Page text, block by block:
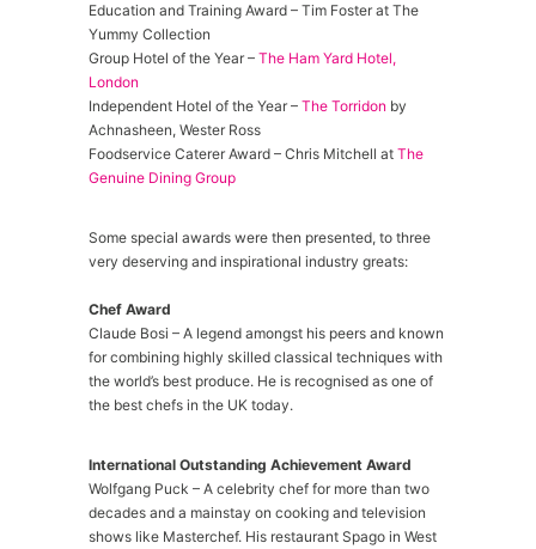
Education and Training Award – Tim Foster at The
Yummy Collection
Group Hotel of the Year – The Ham Yard Hotel,
London
Independent Hotel of the Year – The Torridon by
Achnasheen, Wester Ross
Foodservice Caterer Award – Chris Mitchell at The
Genuine Dining Group
Some special awards were then presented, to three
very deserving and inspirational industry greats:
Chef Award
Claude Bosi – A legend amongst his peers and known
for combining highly skilled classical techniques with
the world’s best produce. He is recognised as one of
the best chefs in the UK today.
International Outstanding Achievement Award
Wolfgang Puck – A celebrity chef for more than two
decades and a mainstay on cooking and television
shows like Masterchef. His restaurant Spago in West